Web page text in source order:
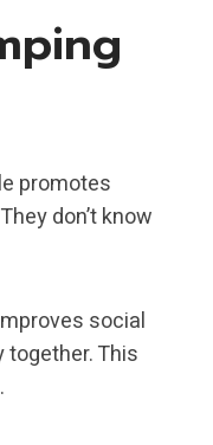
promotes
don’t know
social
together. This